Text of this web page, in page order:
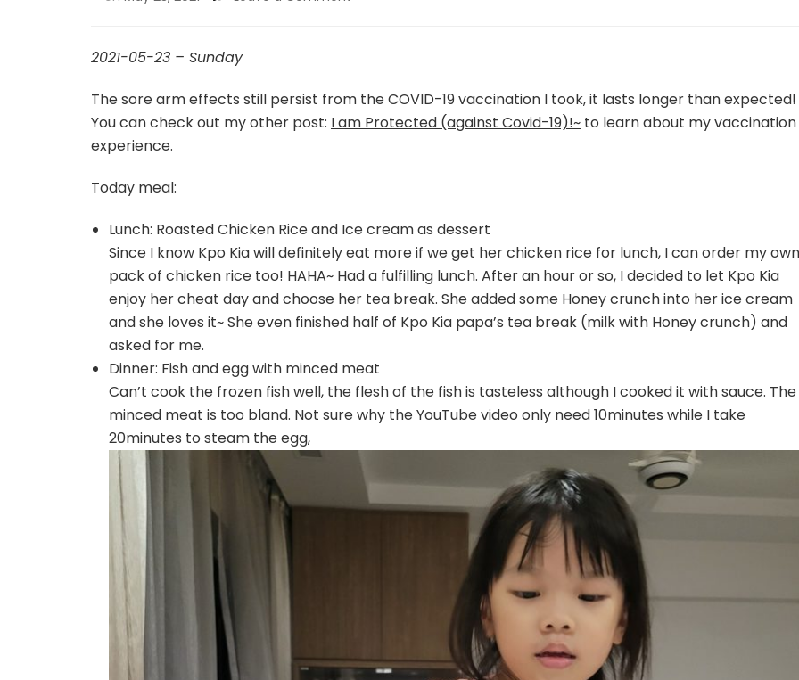
2021-05-23 – Sunday
The sore arm effects still persist from the COVID-19 vaccination I took, it lasts longer than expected!
You can check out my other post: I am Protected (against Covid-19)!~ to learn about my vaccination
experience.
Today meal:
Lunch: Roasted Chicken Rice and Ice cream as dessert
Since I know Kpo Kia will definitely eat more if we get her chicken rice for lunch, I can order my own
pack of chicken rice too! HAHA~ Had a fulfilling lunch. After an hour or so, I decided to let Kpo Kia
enjoy her cheat day and choose her tea break. She added some Honey crunch into her ice cream
and she loves it~ She even finished half of Kpo Kia papa’s tea break (milk with Honey crunch) and
asked for me.
Dinner: Fish and egg with minced meat
Can’t cook the frozen fish well, the flesh of the fish is tasteless although I cooked it with sauce. The
minced meat is too bland. Not sure why the YouTube video only need 10minutes while I take
20minutes to steam the egg,